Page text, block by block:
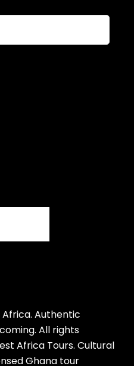
Authentic
All rights
Africa Tours. Cultural
Ghana tour